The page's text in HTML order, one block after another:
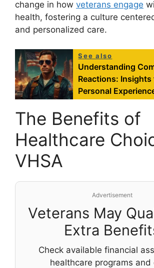
change in how veterans engage
health, fostering a culture
and personalized care.
See also
Understanding
Reactions: Insights
Personal
The Benefits of
Healthcare
VHSA
Advertisement
Veterans May
Extra
Check available financial
healthcare programs and